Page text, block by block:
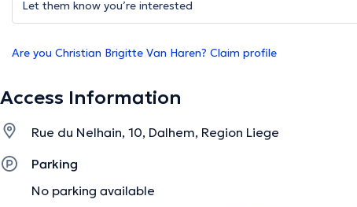
Let them know you’re interested
Are you Christian Brigitte Van Haren? Claim profile
Access Information
Rue du Nelhain, 10, Dalhem, Region Liege
Parking
No parking available